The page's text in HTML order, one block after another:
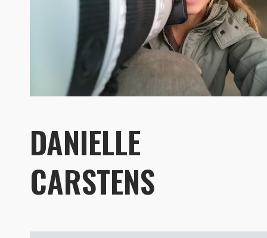
DANIELLE
CARSTENS